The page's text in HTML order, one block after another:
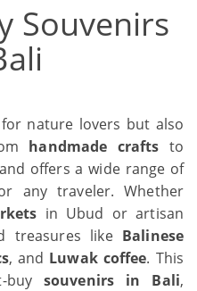
Souvenirs
nature lovers but also
handmade crafts to
offers a wide range of
any traveler. Whether
in Ubud or artisan
treasures like Balinese
, and Luwak coffee. This
buysouvenirs in Bali,